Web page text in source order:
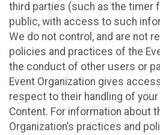
third parties (such as the timer
public, with access to such
We do not control, and are not
policies and practices of the
the conduct of other users or
Event Organization gives
respect to their handling of
Content. For information about
Organization’s practices and